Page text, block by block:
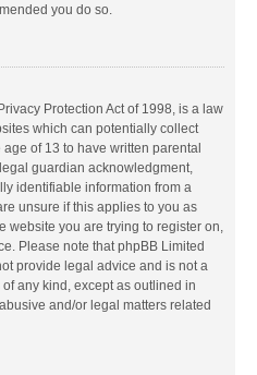
you do so.
Protection Act of 1998, is a law
which can potentially collect
of 13 to have written parental
guardian acknowledgment,
identifiable information from a
unsure if this applies to you as
website you are trying to register on,
Please note that phpBB Limited
provide legal advice and is not a
any kind, except as outlined in
and/or legal matters related